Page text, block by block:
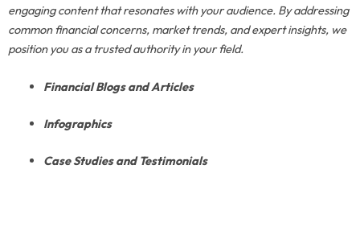
engaging content that resonates with your audience. By addressing
common financial concerns, market trends, and expert insights, we
position you as a trusted authority in your field.
Financial Blogs and Articles
Infographics
Case Studies and Testimonials